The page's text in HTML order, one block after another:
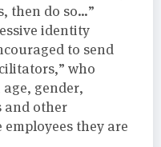
then do so…”
identity
to send
who
age, gender,
and other
they are